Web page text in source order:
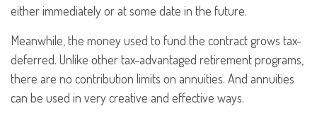
either immediately or at some date in the future.
Meanwhile, the money used to fund the contract grows tax-
deferred. Unlike other tax-advantaged retirement programs,
there are no contribution limits on annuities. And annuities
can be used in very creative and effective ways.